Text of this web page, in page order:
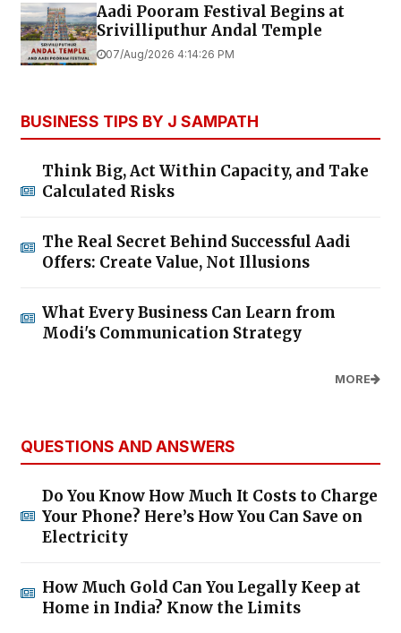
Aadi Pooram Festival Begins at
Srivilliputhur Andal Temple
07/Aug/2026 4:14:26 PM
BUSINESS TIPS BY J SAMPATH
Think Big, Act Within Capacity, and Take
Calculated Risks
The Real Secret Behind Successful Aadi
Offers: Create Value, Not Illusions
What Every Business Can Learn from
Modi's Communication Strategy
MORE
QUESTIONS AND ANSWERS
Do You Know How Much It Costs to Charge
Your Phone? Here’s How You Can Save on
Electricity
How Much Gold Can You Legally Keep at
Home in India? Know the Limits